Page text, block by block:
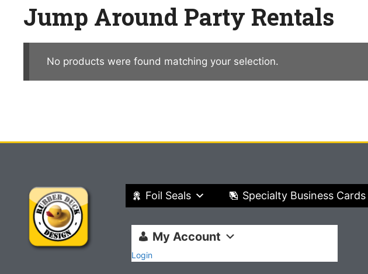
Jump Around Party Rentals
No products were found matching your selection.
Foil Seals Specialty Business Cards
My Account
Login